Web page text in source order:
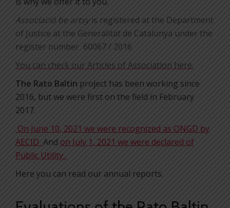
Associació be artsyis registered at the Department
of Justice at the Generalitat de Catalunya under the
register number 60067 / 2016
You can check our Articles of Association here.
The Rato Baltin project has been working since
2016, but we were first on the field in February
2017.
On June 10, 2021 we were recognized as ONGD by
AECID And on July 1, 2021 we were declared of
Public Utility .
Here you can read our annual reports.